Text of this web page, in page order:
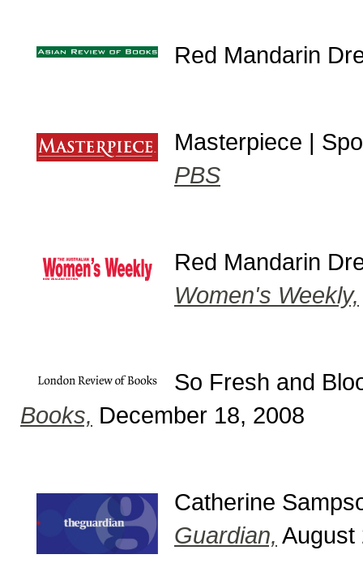
Red Mandarin
Masterpiece |
PBS
Red Mandarin
Women's Weekly,
So Fresh and
Books, December 18, 2008
Catherine
Guardian, August